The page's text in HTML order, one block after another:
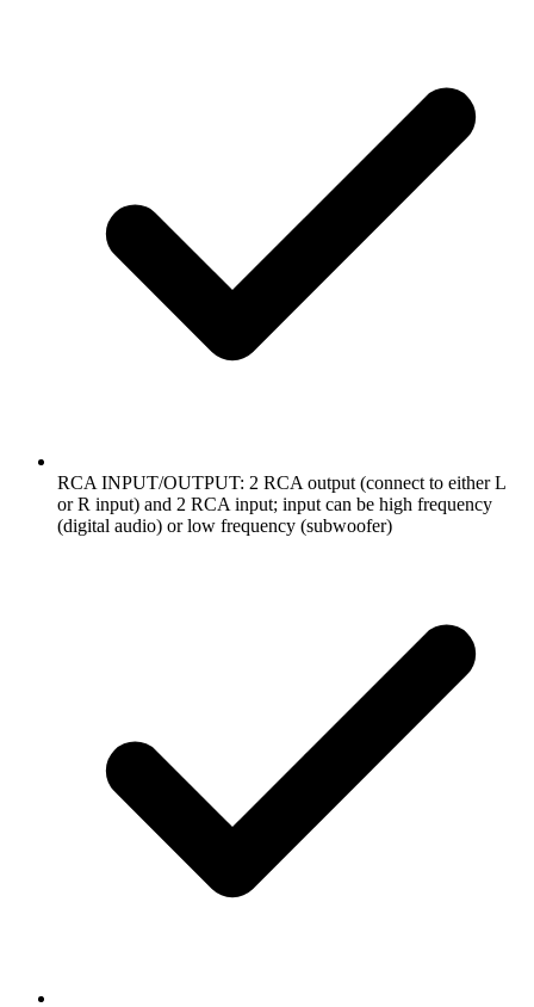
RCA INPUT/OUTPUT: 2 RCA output (connect to either L
or R input) and 2 RCA input; input can be high frequency
(digital audio) or low frequency (subwoofer)